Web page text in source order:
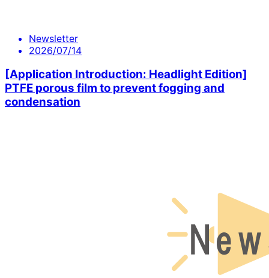
Newsletter
2026/07/14
[Application Introduction: Headlight Edition]
PTFE porous film to prevent fogging and
condensation